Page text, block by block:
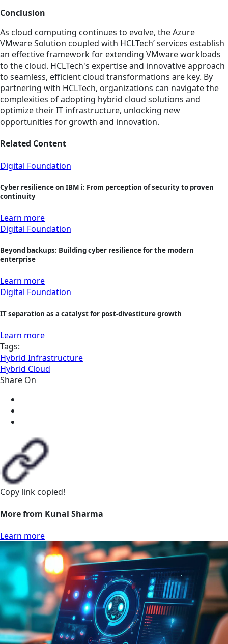
Conclusion
As cloud computing continues to evolve, the Azure
VMware Solution coupled with HCLTech’ services establish
an effective framework for extending VMware workloads
to the cloud. HCLTech's expertise and innovative approach
to seamless, efficient cloud transformations are key. By
partnering with HCLTech, organizations can navigate the
complexities of adopting hybrid cloud solutions and
optimize their IT infrastructure, unlocking new
opportunities for growth and innovation.
Related Content
Digital Foundation
Cyber resilience on IBM i: From perception of security to proven
continuity
Learn more
Digital Foundation
Beyond backups: Building cyber resilience for the modern
enterprise
Learn more
Digital Foundation
IT separation as a catalyst for post-divestiture growth
Learn more
Tags:
Hybrid Infrastructure
Hybrid Cloud
Share On
Copy link copied!
More from Kunal Sharma
Learn more